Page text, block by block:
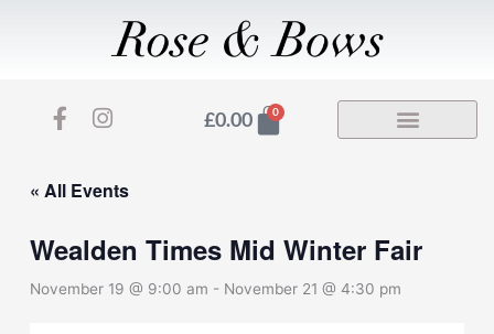
F
a
e
b
o
-
I
n
t
a
r
m
£0.00 0
Basket
« All Events
Wealden Times Mid Winter Fair
November 19 @ 9:00 am - November 21 @ 4:30 pm